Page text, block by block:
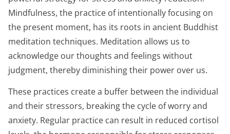
Mindfulness, the practice of intentionally focusing on
the present moment, has its roots in ancient Buddhist
meditation techniques. Meditation allows us to
acknowledge our thoughts and feelings without
judgment, thereby diminishing their power over us.
These practices create a buffer between the individual
and their stressors, breaking the cycle of worry and
anxiety. Regular practice can result in reduced cortisol